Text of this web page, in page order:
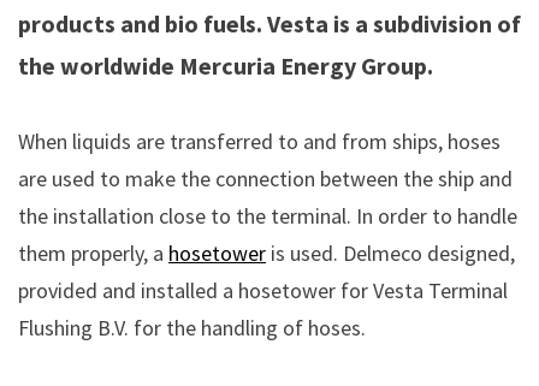
products and bio fuels. Vesta is a subdivision of
the worldwide Mercuria Energy Group.
When liquids are transferred to and from ships, hoses
are used to make the connection between the ship and
the installation close to the terminal. In order to handle
them properly, a hosetower is used. Delmeco designed,
provided and installed a hosetower for Vesta Terminal
Flushing B.V. for the handling of hoses.